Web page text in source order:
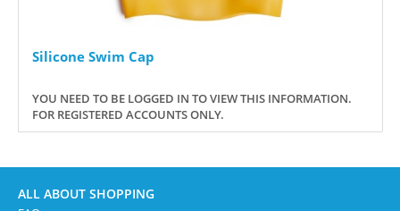
Silicone Swim Cap
YOU NEED TO BE LOGGED IN TO VIEW THIS INFORMATION.
FOR REGISTERED ACCOUNTS ONLY.
ALL ABOUT SHOPPING